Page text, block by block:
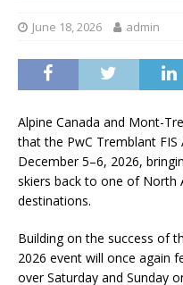
June 18, 2026 admin
Alpine Canada and Mont-
that the PwC Tremblant FIS
December 5–6, 2026,
skiers back to one of North
destinations.
Building on the success of
2026 event will once again
over Saturday and Sunday